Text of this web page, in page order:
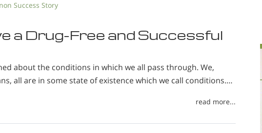
Success Story
a Drug-Free and Successful
about the conditions in which we all pass through. We,
all are in some state of existence which we call conditions.…
read more...